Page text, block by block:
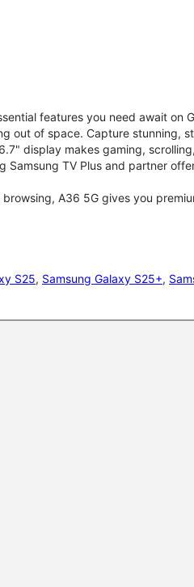
features you need await
out of space. Capture stunning,
display makes gaming,
TV Plus and partner
A36 5G gives you
S25, Samsung Galaxy S25+,